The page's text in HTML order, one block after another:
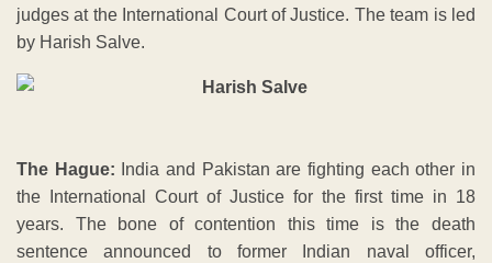
judges at the International Court of Justice. The team is led
by Harish Salve.
The Hague: India and Pakistan are fighting each other in
the International Court of Justice for the first time in 18
years. The bone of contention this time is the death
sentence announced to former Indian naval officer,